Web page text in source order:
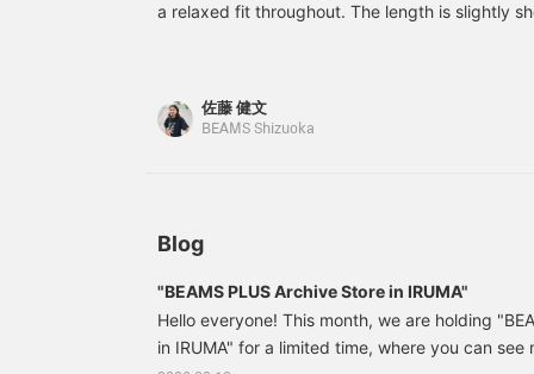
convenient! Please make
a relaxed fit throughout. The length is slightly
PRIMALOFT®, a functional synthetic fiber, to
佐藤 健文
BEAMS Shizuoka
Blog
"BEAMS PLUS Archive Store in IRUMA"
Hello everyone! This month, we are holding
in IRUMA" for a limited time, where you can see